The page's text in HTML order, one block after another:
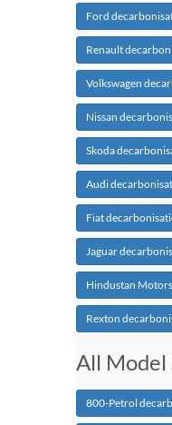
Ford
Renault
Volkswagen
Nissan
Skoda
Audi
Fiat
Jaguar
Hindustan
Rexton
All Model
800-Petrol